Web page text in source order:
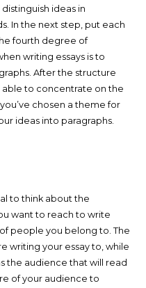
ideas in
In the next step, put each
fourth degree of
writing essays is to
After the structure
able to concentrate on the
chosen a theme for
ideas into paragraphs.
to think about the
want to reach to write
people you belong to. The
writing your essay to, while
the audience that will read
of your audience to